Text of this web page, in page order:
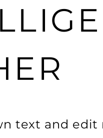
text and edit